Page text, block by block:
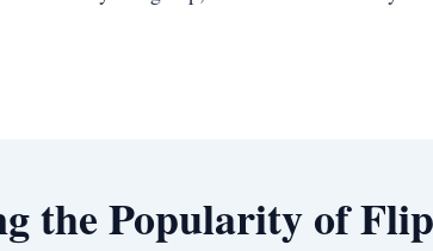
the Popularity of